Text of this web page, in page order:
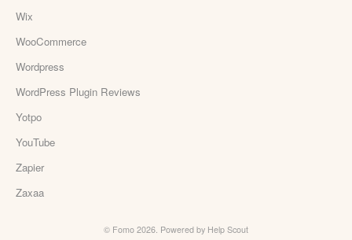
Wix
WooCommerce
Wordpress
WordPress Plugin Reviews
Yotpo
YouTube
Zapier
Zaxaa
© Fomo 2026. Powered by Help Scout